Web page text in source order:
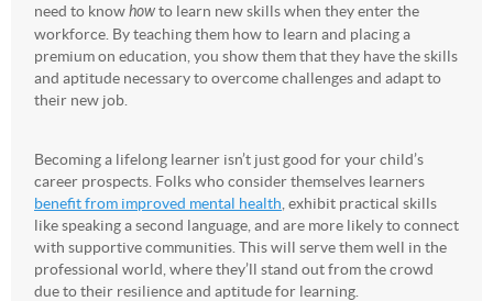
need to knowhowto learn new skills when they enter the
workforce. By teaching them how to learn and placing a
premium on education, you show them that they have the skills
and aptitude necessary to overcome challenges and adapt to
their new job.
Becoming a lifelong learner isn’t just good for your child’s
career prospects. Folks who consider themselves learners
benefit from improved mental health , exhibit practical skills
like speaking a second language, and are more likely to connect
with supportive communities. This will serve them well in the
professional world, where they’ll stand out from the crowd
due to their resilience and aptitude for learning.